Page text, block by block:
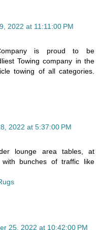
2022 at 11:11:00 PM
is proud to be
Towing company in the
towing of all categories.
2022 at 5:37:00 PM
lounge area tables, at
bunches of traffic like
25, 2022 at 10:42:00 PM